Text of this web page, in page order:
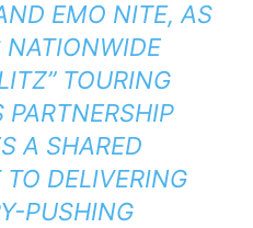
EMO NITE, AS
NATIONWIDE
TOURING
A SHARED
DELIVERING
PUSHING